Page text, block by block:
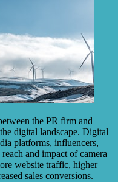
the PR firm and
digital landscape. Digital
platforms, influencers,
and impact of camera
website traffic, higher
sales conversions.